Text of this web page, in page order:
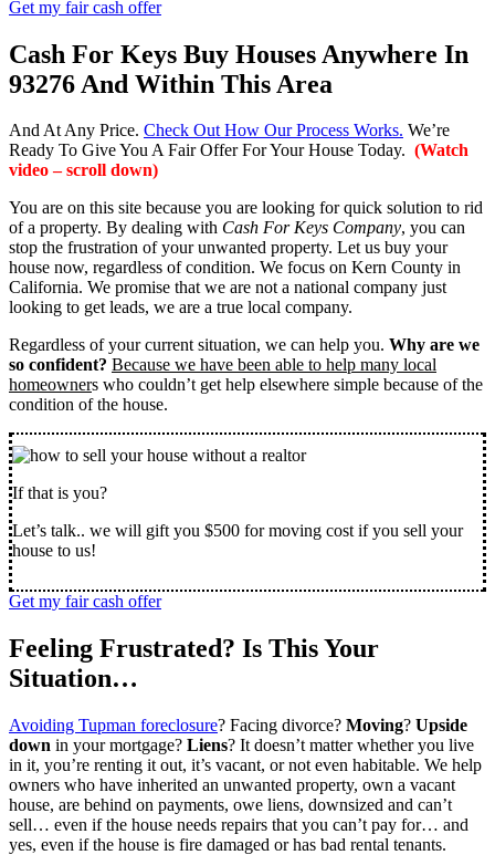
Get my fair cash offer
Cash For Keys Buy Houses Anywhere In
93276 And Within This Area
And At Any Price. Check Out How Our Process Works. We’re
Ready To Give You A Fair Offer For Your House Today. (Watch
video – scroll down)
You are on this site because you are looking for quick solution to rid
of a property. By dealing with Cash For Keys Company, you can
stop the frustration of your unwanted property. Let us buy your
house now, regardless of condition. We focus on Kern County in
California. We promise that we are not a national company just
looking to get leads, we are a true local company.
Regardless of your current situation, we can help you. Why are we
so confident? Because we have been able to help many local
homeowners who couldn’t get help elsewhere simple because of the
condition of the house.
If that is you?
Let’s talk.. we will gift you $500 for moving cost if you sell your
house to us!
Get my fair cash offer
Feeling Frustrated? Is This Your
Situation…
Avoiding Tupman foreclosure? Facing divorce? Moving? Upside
down in your mortgage? Liens? It doesn’t matter whether you live
in it, you’re renting it out, it’s vacant, or not even habitable. We help
owners who have inherited an unwanted property, own a vacant
house, are behind on payments, owe liens, downsized and can’t
sell… even if the house needs repairs that you can’t pay for… and
yes, even if the house is fire damaged or has bad rental tenants.